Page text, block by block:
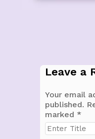
Leave a
Your email
published.
marked *